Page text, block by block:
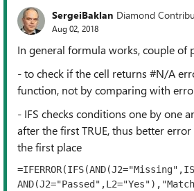
SergeiBaklan Diamond
Aug 02, 2018
In general formula works, couple of
- to check if the cell returns #N/A
function, not by comparing with
- IFS checks conditions one by one
after the first TRUE, thus better
the first place